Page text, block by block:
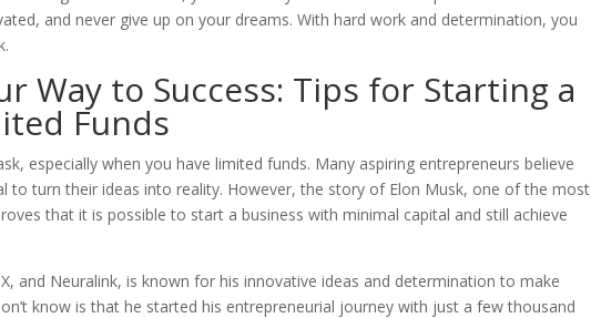
and never give up on your dreams. With hard work and determination, you
Way to Success: Tips for Starting a
Funds
especially when you have limited funds. Many aspiring entrepreneurs believe
to turn their ideas into reality. However, the story of Elon Musk, one of the most
that it is possible to start a business with minimal capital and still achieve
and Neuralink, is known for his innovative ideas and determination to make
know is that he started his entrepreneurial journey with just a few thousand